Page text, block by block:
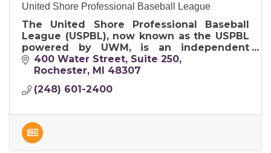
United Shore Professional Baseball League
The United Shore Professional Baseball
League (USPBL), now known as the USPBL
powered by UWM, is an independent
professional baseball league that serves as
a developmental league for Major League
400 Water Street Suite 250
Rochester
MI
48307
(248) 601-2400